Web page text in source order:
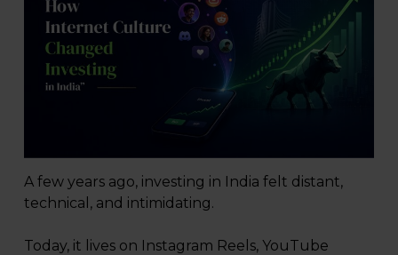
A few years ago, investing in India felt distant,
technical, and intimidating.
Today, it lives on Instagram Reels, YouTube